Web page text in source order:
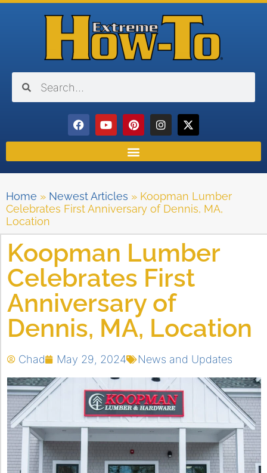
Home » Newest Articles » Koopman Lumber
Celebrates First Anniversary of Dennis, MA,
Location
Koopman Lumber
Celebrates First
Anniversary of
Dennis, MA, Location
Chad May 29, 2024 News and Updates